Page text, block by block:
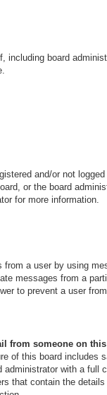
board
and/or not
or the board
for more information.
a user by using
messages from a
to prevent a user
from someone on
of this board includes
with a full
that contain the